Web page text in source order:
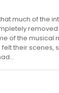
much of the
of the musical
their scenes,